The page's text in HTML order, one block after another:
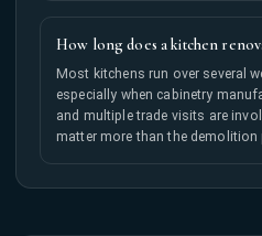
How long does a kitchen
Most kitchens run over several
especially when cabinetry
and multiple trade visits are
matter more than the demolition